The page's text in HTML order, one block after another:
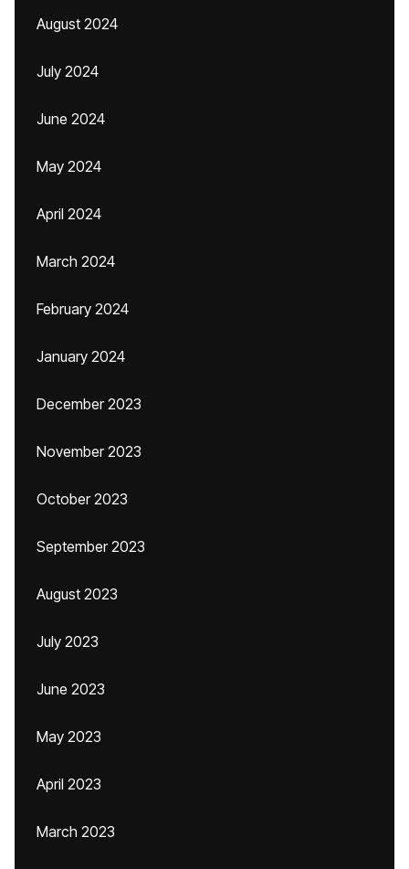
August 2024
July 2024
June 2024
May 2024
April 2024
March 2024
February 2024
January 2024
December 2023
November 2023
October 2023
September 2023
August 2023
July 2023
June 2023
May 2023
April 2023
March 2023